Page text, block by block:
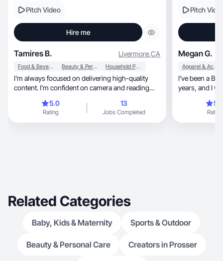
Pitch Video
Hire me
Tamires B. Livermore,CA
Food & Beverage Beauty & Personal Care Household Products
I'm always focused on delivering high-quality
content. I'm confident on camera and reading
5.0
Rating
13
Jobs Completed
Pitch
Megan G.
Apparel & Accessories
I've been a
years, and I worked as a Content Creator for one
Rating
Related Categories
Baby, Kids & Maternity Sports & Outdoor
Beauty & Personal Care Creators in Prosser